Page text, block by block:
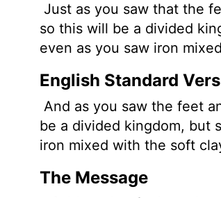
Just as you saw that the
so this will be a divided
even as you saw iron
English Standard
And as you saw the feet
be a divided kingdom, but
iron mixed with the soft
The Message